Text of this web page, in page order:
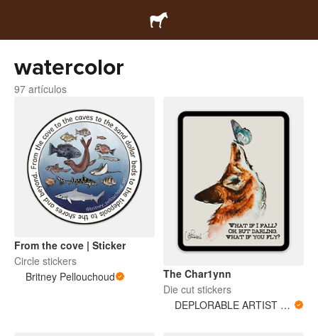
watercolor
97 artículos
From the cove | Sticker
Circle stickers
Britney Pellouchoud
The Char1ynn
Die cut stickers
DEPLORABLE ARTIST WOMAN